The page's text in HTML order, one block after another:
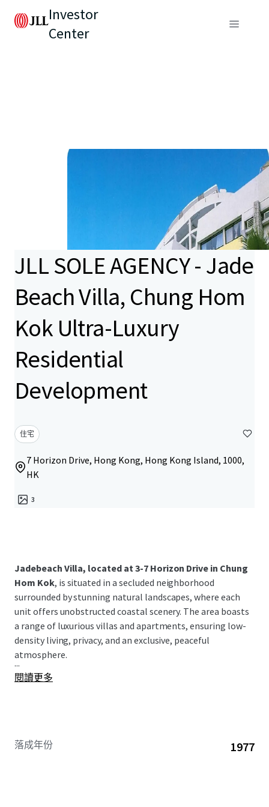
Investor
Center
JLL SOLE AGENCY - Jade
Beach Villa, Chung Hom
Kok Ultra-Luxury
Residential
Development
住宅
7 Horizon Drive, Hong Kong, Hong Kong Island, 1000,
HK
3
Jadebeach Villa, located at 3-7 Horizon Drive in Chung
Hom Kok, is situated in a secluded neighborhood
surrounded by stunning natural landscapes, where each
unit offers unobstructed coastal scenery. The area boasts
a range of luxurious villas and apartments, ensuring low-
density living, privacy, and an exclusive, peaceful
atmosphere.
...
閱讀更多
落成年份 1977